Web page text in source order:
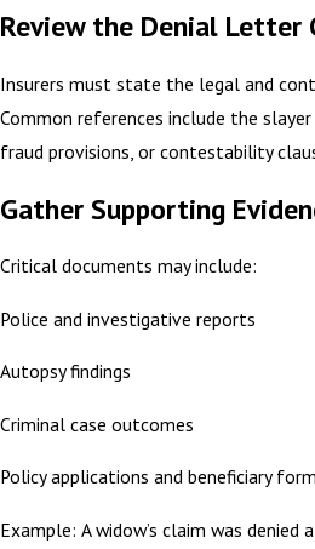
Review the Denial Letter
Insurers must state the legal and
Common references include the
fraud provisions, or contestability
Gather Supporting
Critical documents may include:
Police and investigative reports
Autopsy findings
Criminal case outcomes
Policy applications and beneficiary
Example: A widow’s claim was denied